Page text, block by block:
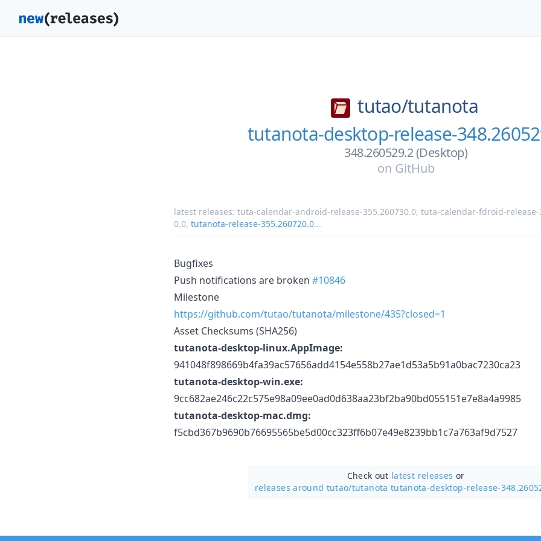
tutao/tutanota
tutanota-desktop-release-
348.260529.2 (Desktop)
on GitHub
latest releases: tuta-calendar-android-release-355.260730.0, tuta-calendar-fdroid-release-
0.0, tutanota-release-355.260720.0...
Bugfixes
Push notifications are broken #10846
Milestone
https://github.com/tutao/tutanota/milestone/435?closed=1
Asset Checksums (SHA256)
tutanota-desktop-linux.AppImage:
941048f898669b4fa39ac57656add4154e558b27ae1d53a5b91a0bac7230ca23
tutanota-desktop-win.exe:
9cc682ae246c22c575e98a09ee0ad0d638aa23bf2ba90bd055151e7e8a4a9985
tutanota-desktop-mac.dmg:
f5cbd367b9690b76695565be5d00cc323ff6b07e49e8239bb1c7a763af9d7527
Check out latest releases or
releases around tutao/tutanota tutanota-desktop-release-